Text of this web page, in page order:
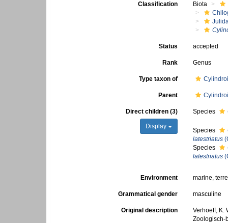
Classification Biota
Status accepted
Rank Genus
Type taxon of
Parent
Direct children (3)
Display
Species
Species
latestriatus
Species
latestriatus
Environment marine,
Grammatical gender masculine
Original description
Verhoeff, K.
Zoologisch-